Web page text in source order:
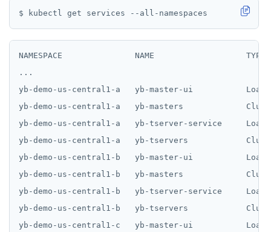
NAMESPACE               NAME
...
yb-demo-us-central1-a   yb-master-ui
yb-demo-us-central1-a   yb-masters
yb-demo-us-central1-a   yb-tserver-service
yb-demo-us-central1-a   yb-tservers
yb-demo-us-central1-b   yb-master-ui
yb-demo-us-central1-b   yb-masters
yb-demo-us-central1-b   yb-tserver-service
yb-demo-us-central1-b   yb-tservers
yb-demo-us-central1-c   yb-master-ui